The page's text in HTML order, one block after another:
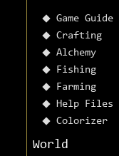
Game Guide
Crafting
Alchemy
Fishing
Farming
Help Files
Colorizer
World